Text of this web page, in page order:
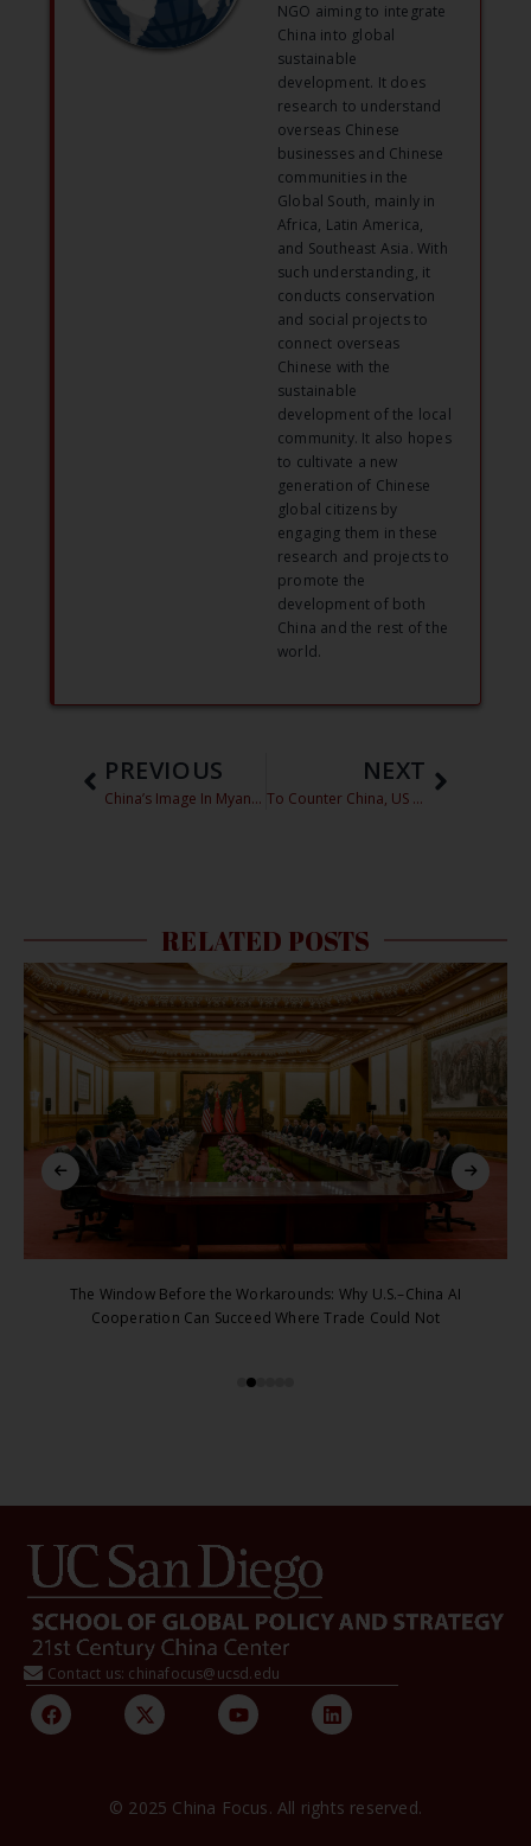
NGO aiming to integrate
China into global
sustainable
development. It does
research to understand
overseas Chinese
businesses and Chinese
communities in the
Global South, mainly in
Africa, Latin America,
and Southeast Asia. With
such understanding, it
conducts conservation
and social projects to
connect overseas
Chinese with the
sustainable
development of the local
community. It also hopes
to cultivate a new
generation of Chinese
global citizens by
engaging them in these
research and projects to
promote the
development of both
China and the rest of the
world.
PREVIOUS
China’s Image In Myanmar: Can Chinese NGOs Begin a New Chapter?
NEXT
To Counter China, US should Invest in International Organizations
RELATED POSTS
The Window Before the Workarounds: Why U.S.–China AI
Cooperation Can Succeed Where Trade Could Not
Contact us: chinafocus@ucsd.edu
© 2025 China Focus. All rights reserved.